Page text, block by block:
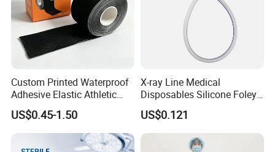
Custom Printed Waterproof
Adhesive Elastic Athletic
Kinesiology Sport Tape for
Therapy Muscle
US$0.45-1.50
X-ray Line Medical
Disposables Silicone Foley
Catheter Medical Supply for
Surgical Use
US$0.121